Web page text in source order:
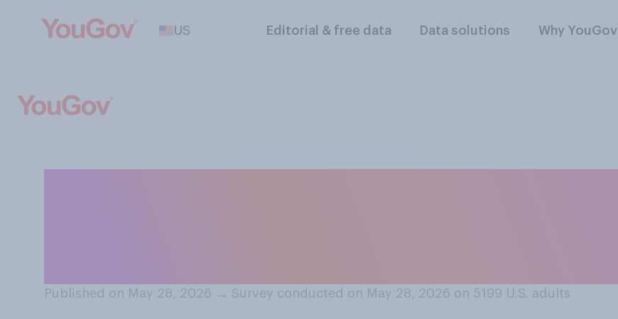
US Editorial & free data Data solutions Why YouGov
Published on May 28, 2026 → Survey conducted on May 28, 2026 on 5199 U.S. adults